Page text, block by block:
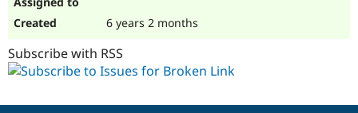
6 years 2 months
Subscribe with RSS